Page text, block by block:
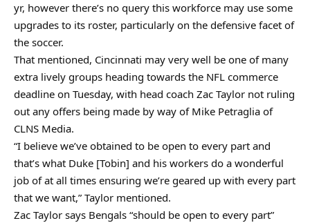
yr, however there’s no query this workforce may use some
upgrades to its roster, particularly on the defensive facet of
the soccer.
That mentioned, Cincinnati may very well be one of many
extra lively groups heading towards the NFL commerce
deadline on Tuesday, with head coach Zac Taylor not ruling
out any offers being made by way of Mike Petraglia of
CLNS Media.
“I believe we’ve obtained to be open to every part and
that’s what Duke [Tobin] and his workers do a wonderful
job of at all times ensuring we’re geared up with every part
that we want,” Taylor mentioned.
Zac Taylor says Bengals “should be open to every part”